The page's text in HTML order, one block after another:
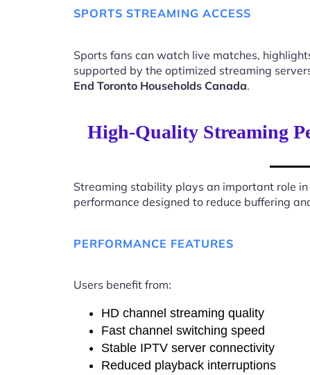
SPORTS STREAMING ACCESS
Sports fans can watch live matches,
supported by the optimized streaming
End Toronto Households Canada.
High-Quality Streaming
Streaming stability plays an important role in
performance designed to reduce buffering
PERFORMANCE FEATURES
Users benefit from:
HD channel streaming quality
Fast channel switching speed
Stable IPTV server connectivity
Reduced playback interruptions